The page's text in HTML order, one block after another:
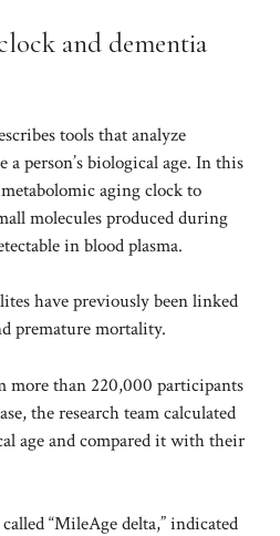
and dementia
tools that analyze
a person’s biological age. In this
metabolomic aging clockto
molecules produced during
in blood plasma.
have previously been linked
premature mortality.
more than 220,000 participants
the research team calculated
age and compared it with their
“MileAge delta,” indicated